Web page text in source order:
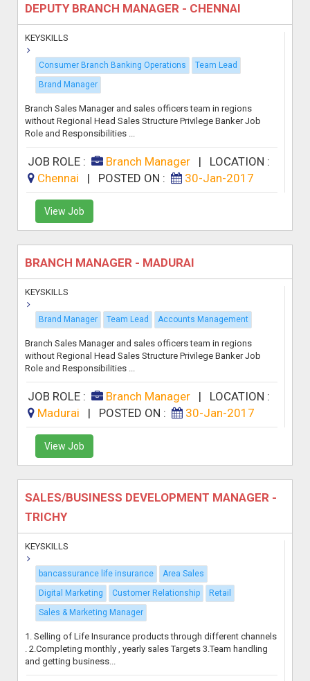
DEPUTY BRANCH MANAGER - CHENNAI
KEYSKILLS
Consumer Branch Banking Operations
Team Lead
Brand Manager
Branch Sales Manager and sales officers team in regions
without Regional Head Sales Structure Privilege Banker Job
Role and Responsibilities ...
JOB ROLE : Branch Manager| LOCATION :
Chennai
| POSTED ON : 30-Jan-2017
View Job
BRANCH MANAGER - MADURAI
KEYSKILLS
Brand Manager Team Lead Accounts Management
Branch Sales Manager and sales officers team in regions
without Regional Head Sales Structure Privilege Banker Job
Role and Responsibilities ...
JOB ROLE : Branch Manager| LOCATION :
Madurai
| POSTED ON : 30-Jan-2017
View Job
SALES/BUSINESS DEVELOPMENT MANAGER -
TRICHY
KEYSKILLS
bancassurance life insurance
Area Sales
Digital Marketing
Customer Relationship
Retail
Sales & Marketing Manager
1. Selling of Life Insurance products through different channels
. 2.Completing monthly , yearly sales Targets 3.Team handling
and getting business...